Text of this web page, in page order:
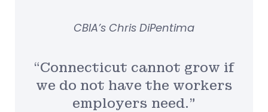
“Connecticut cannot grow if
we do not have the workers
employers need.”
CBIA’s Chris DiPentima